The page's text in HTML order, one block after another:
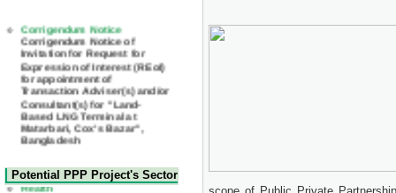
Corrigendum Notice of
Invitation for Request for
Expression of Interest (REoI)
for appointment of
Transaction Adviser(s) and/or
Consultant(s) for "Land-
Based LNG Terminal at
Matarbari, Cox's Bazar",
Bangladesh
22 July, 2026
2nd Corrigendum Notice of
Invitation for Bid (IFB) Notice
Potential PPP Project's Sector
Health
Urban